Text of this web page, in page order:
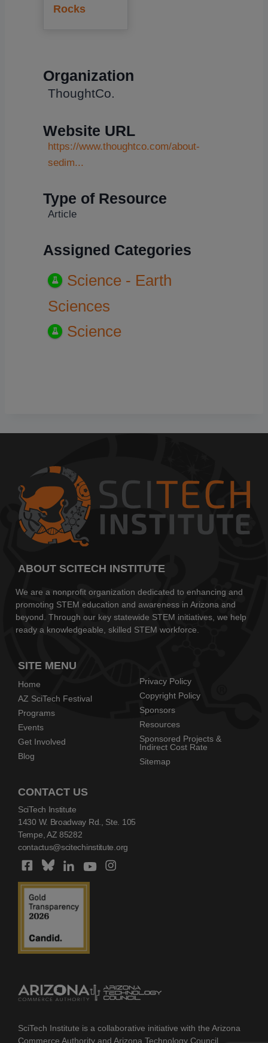
Rocks
Organization
ThoughtCo.
Website URL
https://www.thoughtco.com/about-
sedim...
Type of Resource
Article
Assigned Categories
Science - Earth
Sciences
Science
ABOUT SCITECH INSTITUTE
We are a nonprofit organization dedicated to enhancing and
promoting STEM education and awareness in Arizona and
beyond. Through our key statewide STEM initiatives, we help
ready a knowledgeable, skilled STEM workforce.
SITE MENU
Home
AZ SciTech Festival
Programs
Events
Get Involved
Blog
Privacy Policy
Copyright Policy
Sponsors
Resources
Sponsored Projects &
Indirect Cost Rate
Sitemap
CONTACT US
SciTech Institute
1430 W. Broadway Rd., Ste. 105
Tempe, AZ 85282
contactus@scitechinstitute.org
SciTech Institute is a collaborative initiative with the Arizona
Commerce Authority and Arizona Technology Council.